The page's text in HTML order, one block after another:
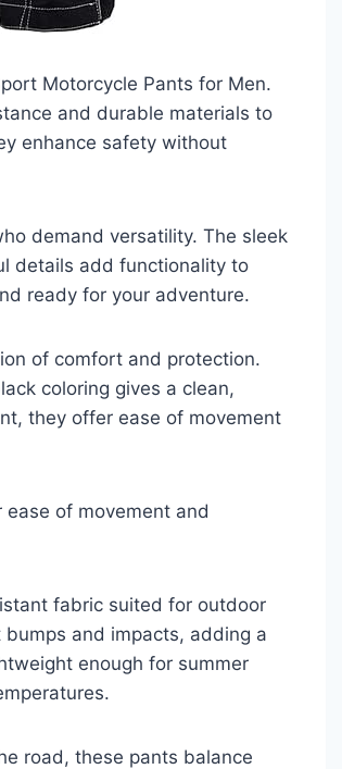
Motorcycle Pants for Men.
and durable materials to
enhance safety without
demand versatility. The sleek
details add functionality to
ready for your adventure.
of comfort and protection.
coloring gives a clean,
they offer ease of movement
of movement and
fabric suited for outdoor
and impacts, adding a
enough for summer
road, these pants balance